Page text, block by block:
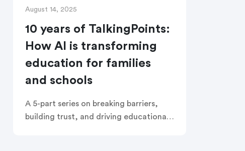
August 14, 2025
10 years of TalkingPoints:
How AI is transforming
education for families
and schools
A 5-part series on breaking barriers,
building trust, and driving educational